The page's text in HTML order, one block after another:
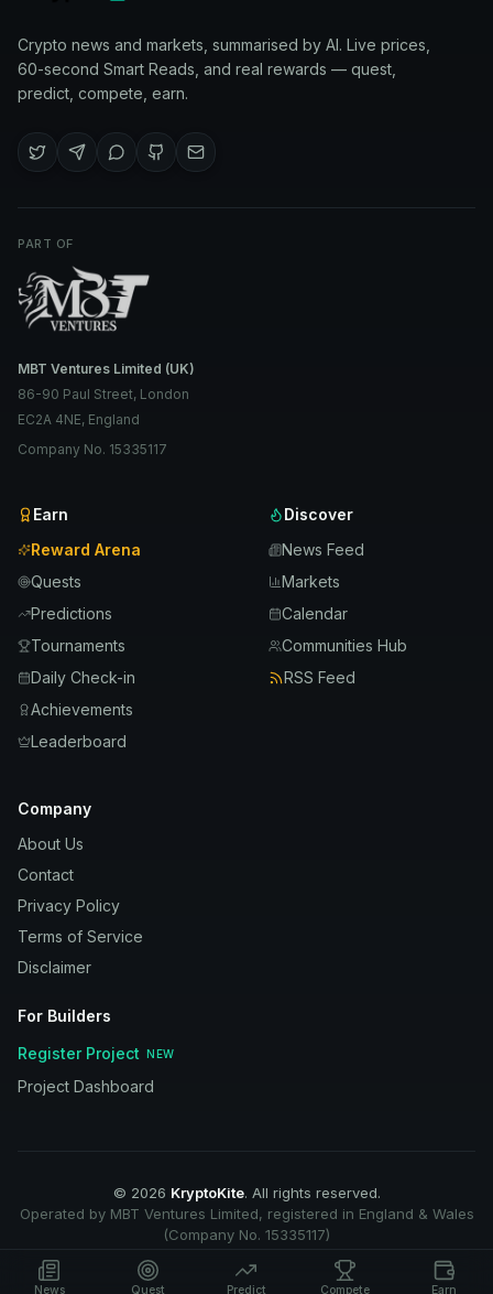
News Quest Predict Compete Earn
Crypto news and markets, summarised by AI. Live prices,
60-second Smart Reads, and real rewards — quest,
predict, compete, earn.
PART OF
MBT Ventures Limited (UK)
86-90 Paul Street, London
EC2A 4NE, England
Company No. 15335117
Earn
Reward Arena
Quests
Predictions
Tournaments
Daily Check-in
Achievements
Leaderboard
Discover
News Feed
Markets
Calendar
Communities Hub
RSS Feed
Company
About Us
Contact
Privacy Policy
Terms of Service
Disclaimer
For Builders
Register Project
NEW
Project Dashboard
© 2026 KryptoKite. All rights reserved.
Operated by MBT Ventures Limited, registered in England & Wales
(Company No. 15335117)